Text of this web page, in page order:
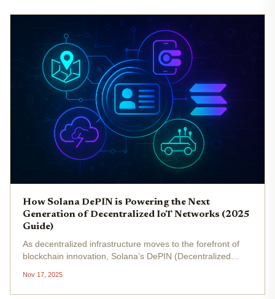
How Solana DePIN is Powering the Next
Generation of Decentralized IoT Networks (2025
Guide)
As decentralized infrastructure moves to the forefront of
blockchain innovation, Solana’s DePIN (Decentralized
a driving force behind the next generation of decentralized
IoT...
Nov 17, 2025